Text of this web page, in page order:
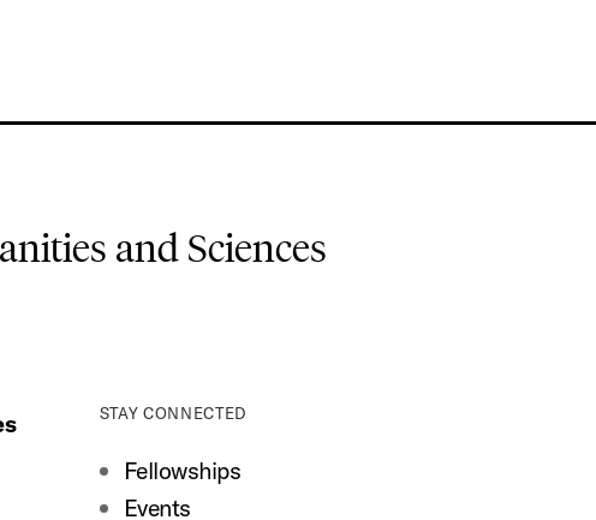
and Sciences
STAY CONNECTED
Fellowships
Events